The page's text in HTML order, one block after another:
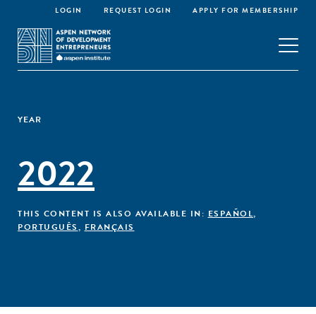
LOGIN REQUEST LOGIN APPLY FOR MEMBERSHIP
YEAR
2022
THIS CONTENT IS ALSO AVAILABLE IN: ESPAÑOL,
PORTUGUÊS, FRANÇAIS